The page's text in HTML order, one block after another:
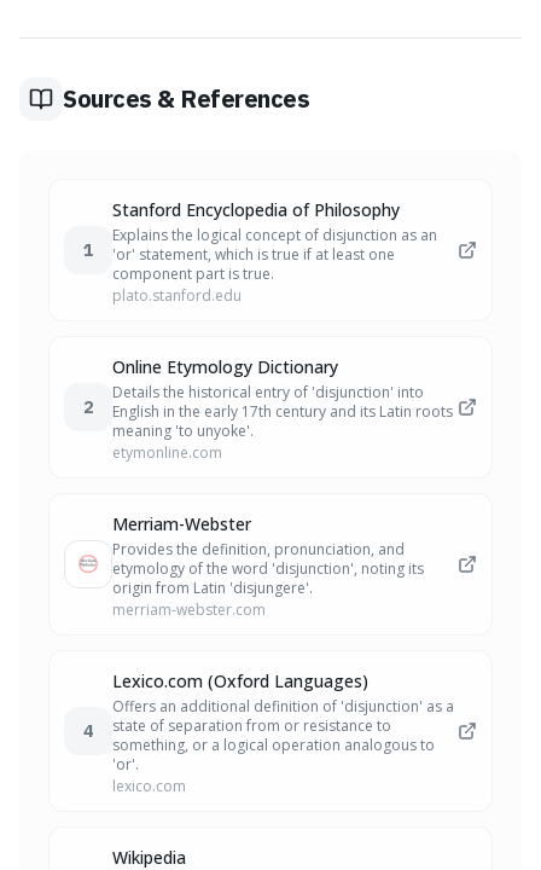
(apart) with 'jungere' (to join or yoke), originally evoking
yoked together.
Sources & References
1
Stanford Encyclopedia of Philosophy
Explains the logical concept of disjunction as an
'or' statement, which is true if at least one
component part is true.
plato.stanford.edu
2
Online Etymology Dictionary
Details the historical entry of 'disjunction' into
English in the early 17th century and its Latin roots
meaning 'to unyoke'.
etymonline.com
Merriam-Webster
Provides the definition, pronunciation, and
etymology of the word 'disjunction', noting its
origin from Latin 'disjungere'.
merriam-webster.com
4
Lexico.com (Oxford Languages)
Offers an additional definition of 'disjunction' as a
state of separation from or resistance to
something, or a logical operation analogous to
'or'.
lexico.com
Wikipedia